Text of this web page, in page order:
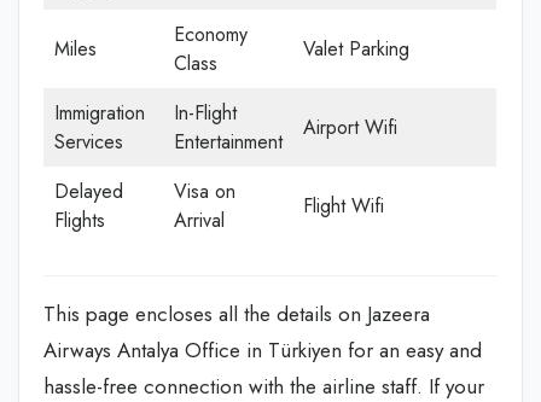
Miles
Economy
Class
Valet Parking
Immigration
Services
In-Flight
Entertainment
Airport Wifi
Delayed
Flights
Visa on
Arrival
Flight Wifi
This page encloses all the details on Jazeera
Airways Antalya Office in Türkiyen for an easy and
hassle-free connection with the airline staff. If your